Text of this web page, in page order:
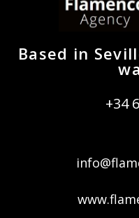
Based in
+34